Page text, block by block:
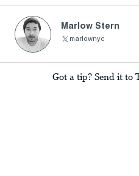
Marlow Stern
marlownyc
Got a tip? Send it to